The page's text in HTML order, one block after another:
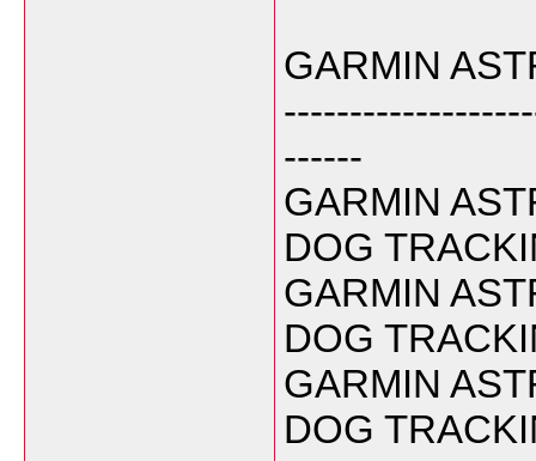
GARMIN
------
GARMIN
DOG
GARMIN
DOG
GARMIN
DOG